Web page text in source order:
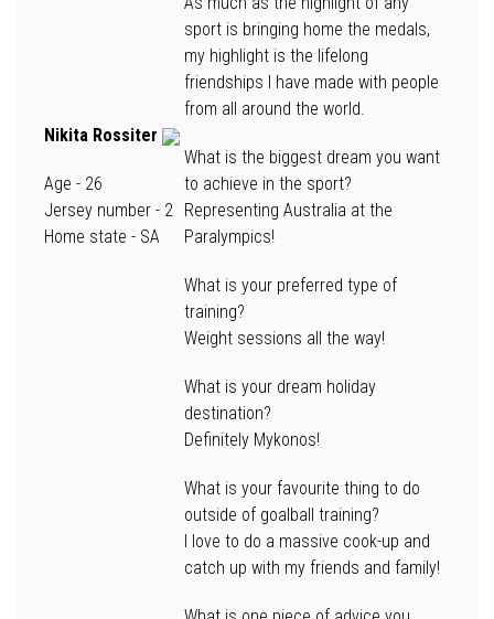
Nikita Rossiter
Age - 26
Jersey number - 2
Home state - SA
sport is bringing home the medals,
my highlight is the lifelong
friendships I have made with people
from all around the world.
What is the biggest dream you want
to achieve in the sport?
Representing Australia at the
Paralympics!
What is your preferred type of
training?
Weight sessions all the way!
What is your dream holiday
destination?
Definitely Mykonos!
What is your favourite thing to do
outside of goalball training?
I love to do a massive cook-up and
catch up with my friends and family!